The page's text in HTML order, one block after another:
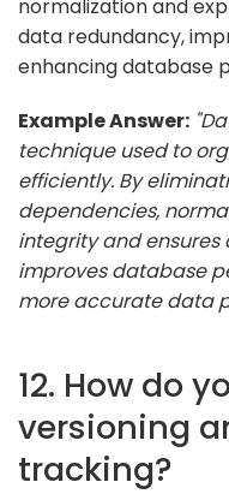
normalization and
data redundancy,
enhancing database
Example Answer:
technique used to
efficiently. By
dependencies,
integrity and ensures
improves database
more accurate data
12. How do
versioning
tracking?